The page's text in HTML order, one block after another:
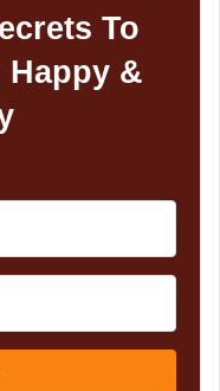
To
Happy &